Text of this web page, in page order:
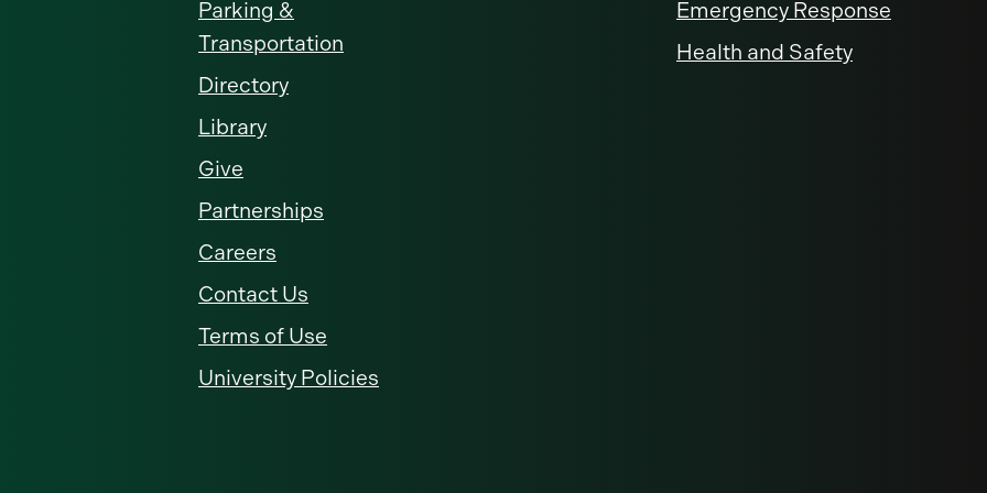
Parking &
Transportation
Directory
Library
Give
Partnerships
Careers
Contact Us
Terms of Use
University Policies
Emergency Response
Health and Safety